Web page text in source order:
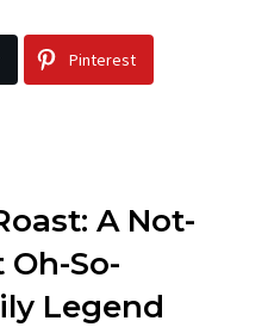
Pinterest
A Not-
So-
Legend